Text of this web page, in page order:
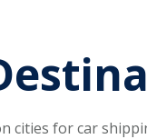
cities for car